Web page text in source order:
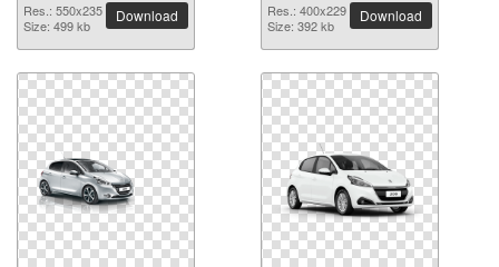
Res.: 550x235
Size: 499 kb
Download
Res.: 400x229
Size: 392 kb
Download